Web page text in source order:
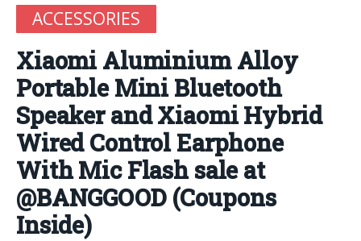
ACCESSORIES
Xiaomi Aluminium Alloy
Portable Mini Bluetooth
Speaker and Xiaomi Hybrid
Wired Control Earphone
With Mic Flash sale at
@BANGGOOD (Coupons
Inside)